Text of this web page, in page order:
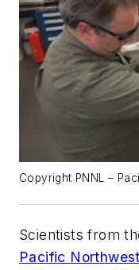
Copyright PNNL –
Scientists from
Pacific